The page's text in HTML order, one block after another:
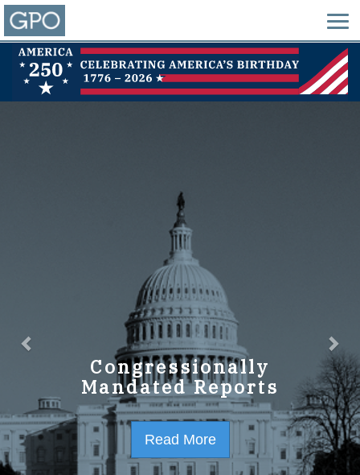
Congressionally
Mandated Reports
Read More
GPO Strategic Plan
FY2023-2027
Read More